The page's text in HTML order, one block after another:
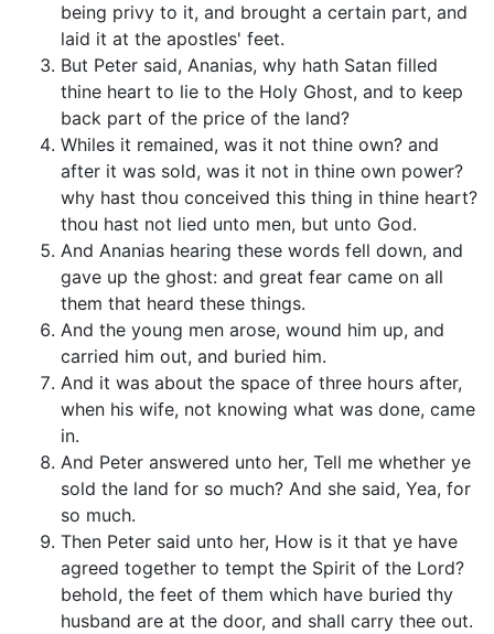
being privy to it, and brought a certain part, and
laid it at the apostles' feet.
But Peter said, Ananias, why hath Satan filled
thine heart to lie to the Holy Ghost, and to keep
back part of the price of the land?
Whiles it remained, was it not thine own? and
after it was sold, was it not in thine own power?
why hast thou conceived this thing in thine heart?
thou hast not lied unto men, but unto God.
And Ananias hearing these words fell down, and
gave up the ghost: and great fear came on all
them that heard these things.
And the young men arose, wound him up, and
carried him out, and buried him.
And it was about the space of three hours after,
when his wife, not knowing what was done, came
in.
And Peter answered unto her, Tell me whether ye
sold the land for so much? And she said, Yea, for
so much.
Then Peter said unto her, How is it that ye have
agreed together to tempt the Spirit of the Lord?
behold, the feet of them which have buried thy
husband are at the door, and shall carry thee out.